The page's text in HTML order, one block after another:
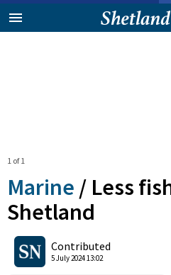
1 of 1
Marine / Less
Shetland
Contributed
5 July 2024 13:02
Shares